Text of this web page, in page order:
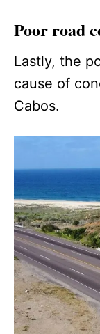
Poor road
Lastly, the
cause of
Cabos.